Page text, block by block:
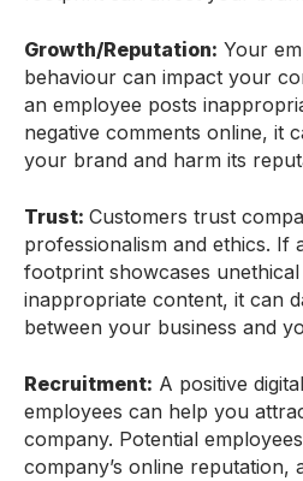
Growth/Reputation: Your
behaviour can impact your
an employee posts
negative comments online, it
your brand and harm its
Trust: Customers trust
professionalism and ethics. If
footprint showcases
inappropriate content, it can
between your business and
Recruitment: A positive
employees can help you
company. Potential
company’s online reputation,